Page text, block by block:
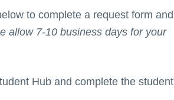
to complete a request form and
allow 7-10 business days for your
Hub and complete the student